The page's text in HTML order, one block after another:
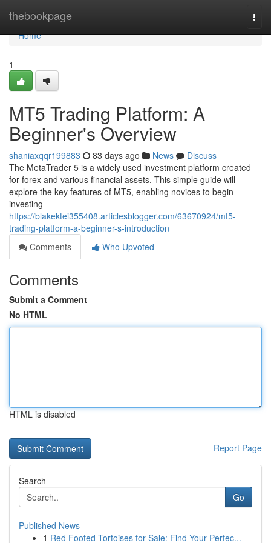
thebookpage
Home
Home
1
MT5 Trading Platform: A
Beginner's Overview
shaniaxqqr199883 83 days ago News
Discuss
The MetaTrader 5 is a widely used investment platform created
for forex and various financial assets. This simple guide will
explore the key features of MT5, enabling novices to begin
investing
https://blakektei355408.articlesblogger.com/63670924/mt5-
trading-platform-a-beginner-s-introduction
Comments
Who Upvoted
Comments
Submit a Comment
No HTML
HTML is disabled
Report Page
Search
Go
Published News
1 Red Footed Tortoises for Sale: Find Your Perfec...